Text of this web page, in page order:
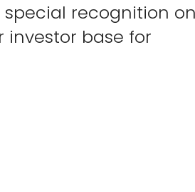
special recognition
base for